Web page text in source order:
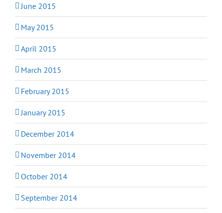
June 2015
May 2015
April 2015
March 2015
February 2015
January 2015
December 2014
November 2014
October 2014
September 2014